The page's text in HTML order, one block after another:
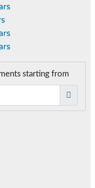
starting from